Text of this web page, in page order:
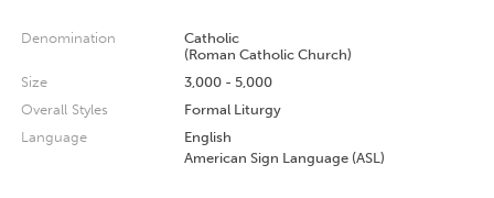
Denomination
Catholic
(Roman Catholic Church)
Size
3,000 - 5,000
Overall Styles
Formal Liturgy
Language
English
American Sign Language (ASL)